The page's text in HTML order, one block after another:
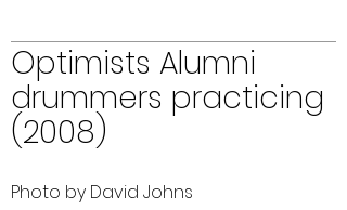
Optimists Alumni
drummers practicing
(2008)
Photo by David Johns